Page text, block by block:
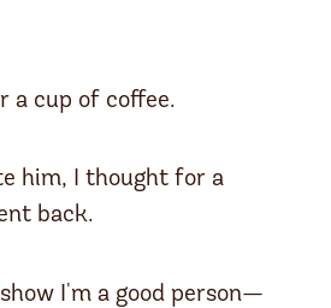
a cup of coffee.
him, I thought for a
back.
show I'm a good person—